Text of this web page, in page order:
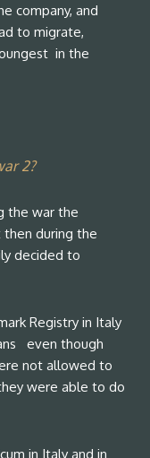
company, and
to migrate,
in the
2?
the war the
then during the
decided to
Registry in Italy
even though
not allowed to
were able to do
in Italy and in